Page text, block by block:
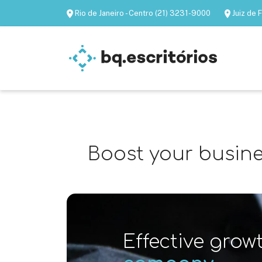
Rio de Janeiro - Centro (21) 3231-9000 Juiz de
Virtual
Boost your
Effective